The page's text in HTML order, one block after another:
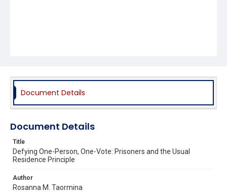
Document Details
Document Details
Title
Defying One-Person, One-Vote: Prisoners and the Usual
Residence Principle
Author
Rosanna M. Taormina